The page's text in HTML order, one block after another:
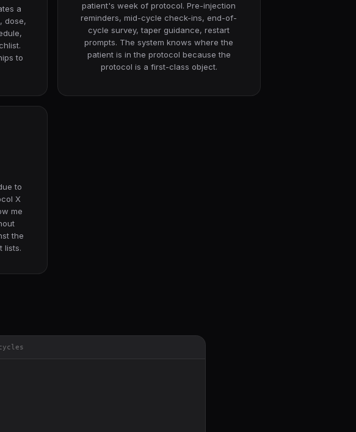
a
dose,
to
patient's week of protocol. Pre-injection
reminders, mid-cycle check-ins, end-of-
cycle survey, taper guidance, restart
prompts. The system knows where the
patient is in the protocol because the
protocol is a first-class object.
to
X
me
the
lists.